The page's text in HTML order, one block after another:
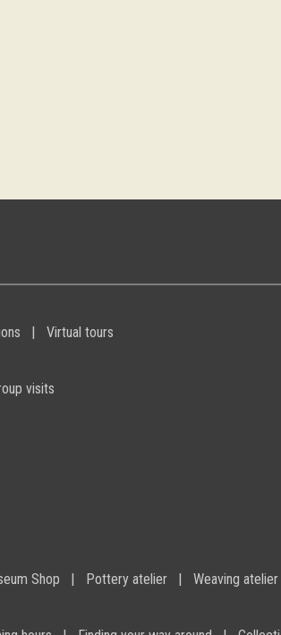
Virtual tours
visits
Shop Pottery atelier Weaving atelier